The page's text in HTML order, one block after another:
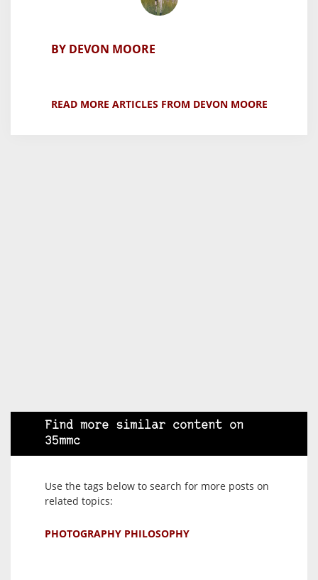
BY DEVON MOORE
READ MORE ARTICLES FROM DEVON MOORE
Find more similar content on
35mmc
Use the tags below to search for more posts on
related topics:
PHOTOGRAPHY PHILOSOPHY